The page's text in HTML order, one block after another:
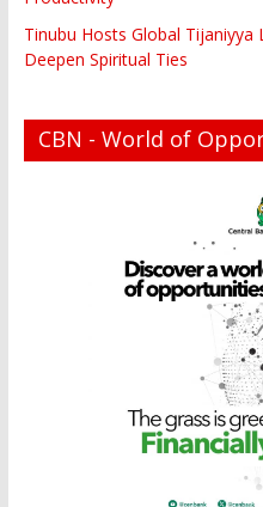
Tinubu Hosts Global Tijaniyya
Deepen Spiritual Ties
CBN - World of